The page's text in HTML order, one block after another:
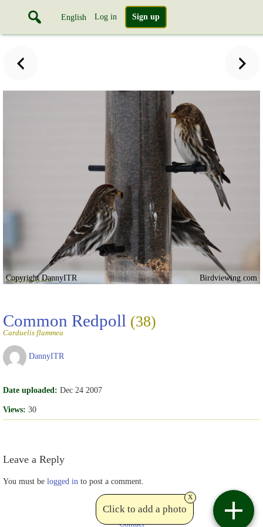
English Log in Sign up
Copyright DannyITR Birdviewing.com
Common Redpoll (38)
Carduelis flammea
DannyITR
Date uploaded: Dec 24 2007
Views: 30
Leave a Reply
You must be logged in to post a comment.
Click to add a photo
x
Contact